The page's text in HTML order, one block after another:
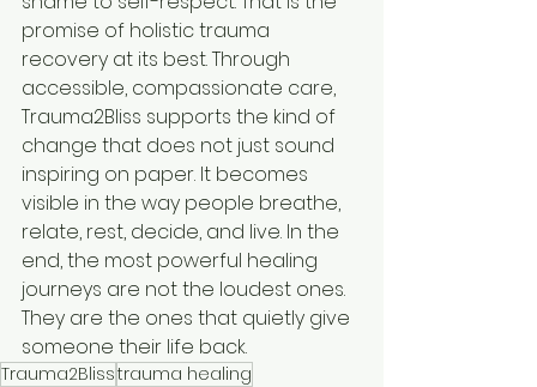
promise of holistic trauma
recovery at its best. Through
accessible, compassionate care,
Trauma2Bliss supports the kind of
change that does not just sound
inspiring on paper. It becomes
visible in the way people breathe,
relate, rest, decide, and live. In the
end, the most powerful healing
journeys are not the loudest ones.
They are the ones that quietly give
someone their life back.
Trauma2Blisstrauma healing